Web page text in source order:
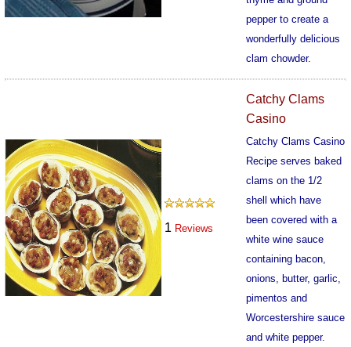
pepper to create a
wonderfully delicious
clam chowder.
1 Reviews
Catchy Clams
Casino
Catchy Clams Casino
Recipe serves baked
clams on the 1/2
shell which have
been covered with a
white wine sauce
containing bacon,
onions, butter, garlic,
pimentos and
Worcestershire sauce
and white pepper.